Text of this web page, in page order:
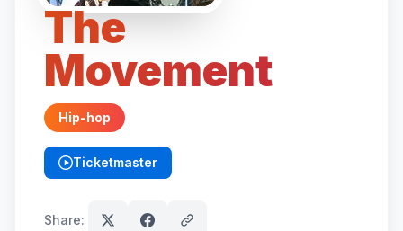
The
Movement
Hip-hop
Ticketmaster
(opens in new tab)
Share: